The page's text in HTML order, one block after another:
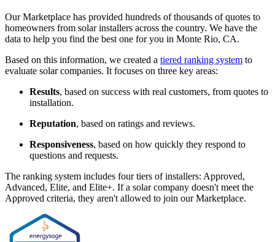
Our Marketplace has provided hundreds of thousands of quotes to
homeowners from solar installers across the country. We have the
data to help you find the best one for you in Monte Rio, CA.
Based on this information, we created a tiered ranking system to
evaluate solar companies. It focuses on three key areas:
Results, based on success with real customers, from quotes to
installation.
Reputation, based on ratings and reviews.
Responsiveness, based on how quickly they respond to
questions and requests.
The ranking system includes four tiers of installers: Approved,
Advanced, Elite, and Elite+. If a solar company doesn't meet the
Approved criteria, they aren't allowed to join our Marketplace.